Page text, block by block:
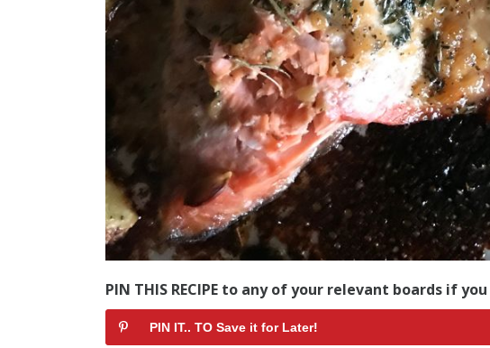
PIN THIS RECIPE to any of your relevant boards if
PIN IT.. TO Save it for Later!